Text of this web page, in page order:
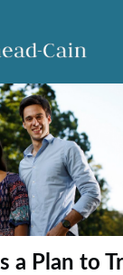
a Plan to